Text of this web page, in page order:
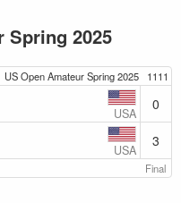
Spring 2025
US Open Amateur Spring 2025 1111
USA
0
USA
3
Final